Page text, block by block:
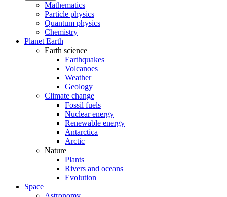
Mathematics
Particle physics
Quantum physics
Chemistry
Planet Earth
Earth science
Earthquakes
Volcanoes
Weather
Geology
Climate change
Fossil fuels
Nuclear energy
Renewable energy
Antarctica
Arctic
Nature
Plants
Rivers and oceans
Evolution
Space